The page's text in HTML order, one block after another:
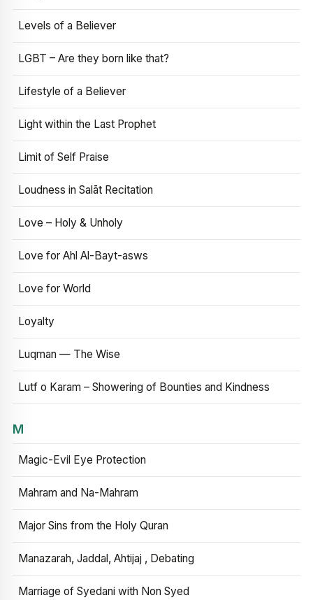
Levels of a Believer
LGBT – Are they born like that?
Lifestyle of a Believer
Light within the Last Prophet
Limit of Self Praise
Loudness in Salāt Recitation
Love – Holy & Unholy
Love for Ahl Al-Bayt-asws
Love for World
Loyalty
Luqman — The Wise
Lutf o Karam – Showering of Bounties and Kindness
M
Magic-Evil Eye Protection
Mahram and Na-Mahram
Major Sins from the Holy Quran
Manazarah, Jaddal, Ahtijaj , Debating
Marriage of Syedani with Non Syed